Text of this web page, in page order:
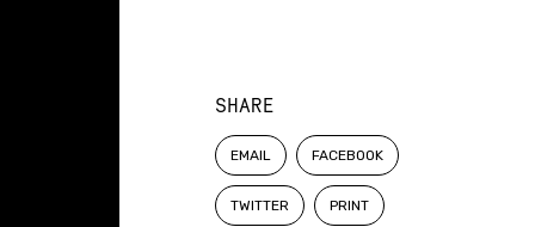
SHARE
EMAIL FACEBOOK
TWITTER PRINT